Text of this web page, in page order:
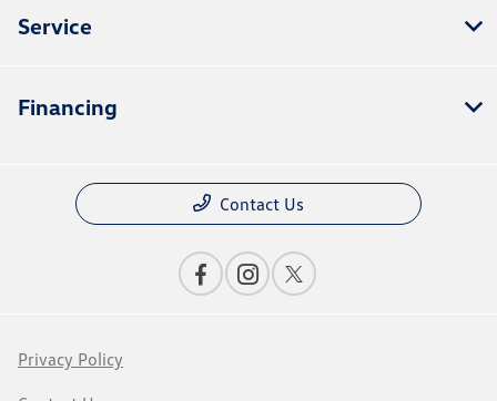
Service
Financing
Contact Us
Privacy Policy